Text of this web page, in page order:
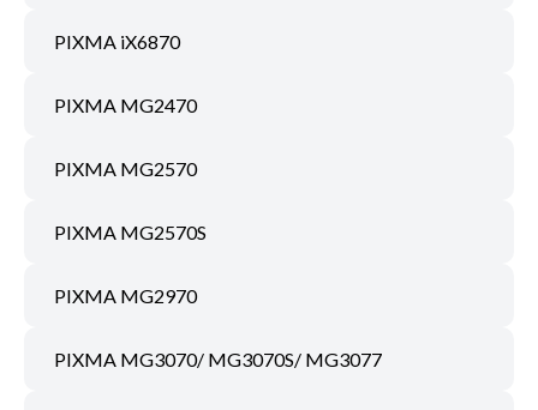
PIXMA iX6870
PIXMA MG2470
PIXMA MG2570
PIXMA MG2570S
PIXMA MG2970
PIXMA MG3070/ MG3070S/ MG3077